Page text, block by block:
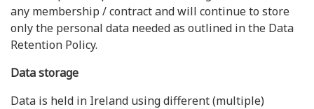
any membership / contract and will continue to store
only the personal data needed as outlined in the Data
Retention Policy.
Data storage
Data is held in Ireland using different (multiple)